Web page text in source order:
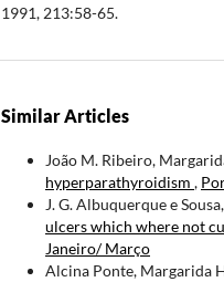
1991, 213:58-65.
Similar Articles
João M. Ribeiro,
hyperparathyroidism ,
J. G. Albuquerque e Sousa,
ulcers which where not
Janeiro/ Março
Alcina Ponte, Margarida